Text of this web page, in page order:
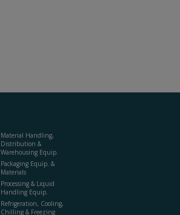
Material Handling,
Distribution &
Warehousing Equip.
Packaging Equip. &
Materials
Processing & Liquid
Handling Equip.
Refrigeration, Cooling,
Chilling & Freezing